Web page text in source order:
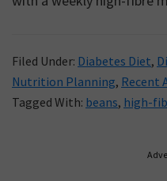
Filed Under: Diabetes Diet,
Nutrition Planning, Recent
Tagged With: beans, high-